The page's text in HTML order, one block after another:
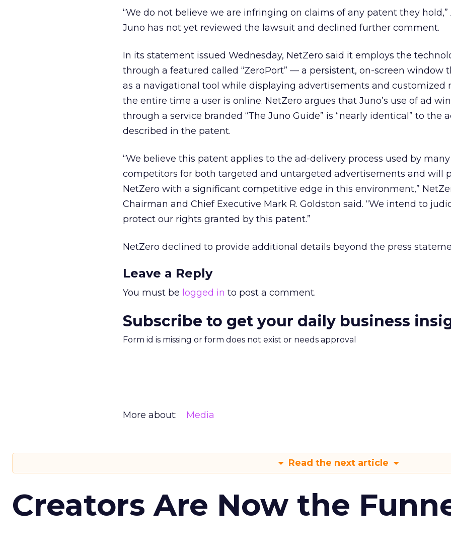
“We do not believe we are infringing on claims of any patent they hold,”
Juno has not yet reviewed the lawsuit and declined further comment.
In its statement issued Wednesday, NetZero said it employs the
through a featured called “ZeroPort” — a persistent, on-screen window
as a navigational tool while displaying advertisements and customized
the entire time a user is online. NetZero argues that Juno’s use of ad
through a service branded “The Juno Guide” is “nearly identical” to the
described in the patent.
“We believe this patent applies to the ad-delivery process used by
competitors for both targeted and untargeted advertisements and will
NetZero with a significant competitive edge in this environment,”
Chairman and Chief Executive Mark R. Goldston said. “We intend to
protect our rights granted by this patent.”
NetZero declined to provide additional details beyond the press
Leave a Reply
You must be logged in to post a comment.
Subscribe to get your daily business
Form id is missing or form does not exist or needs approval
More about: Media
Read the next article
Creators Are Now the